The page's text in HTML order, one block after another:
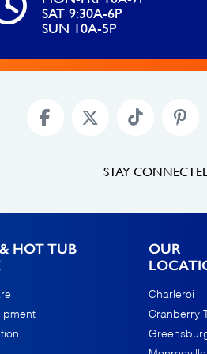
SAT 9:30A-6P
SUN 10A-5P
STAY
HOT TUB
OUR
Charleroi
Cranberry